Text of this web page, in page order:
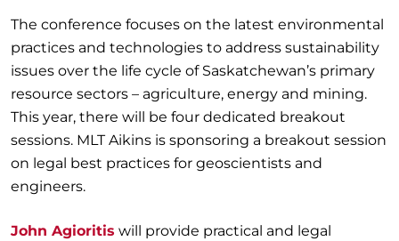
The conference focuses on the latest environmental
practices and technologies to address sustainability
issues over the life cycle of Saskatchewan’s primary
resource sectors – agriculture, energy and mining.
This year, there will be four dedicated breakout
sessions. MLT Aikins is sponsoring a breakout session
on legal best practices for geoscientists and
engineers.
John Agioritis will provide practical and legal